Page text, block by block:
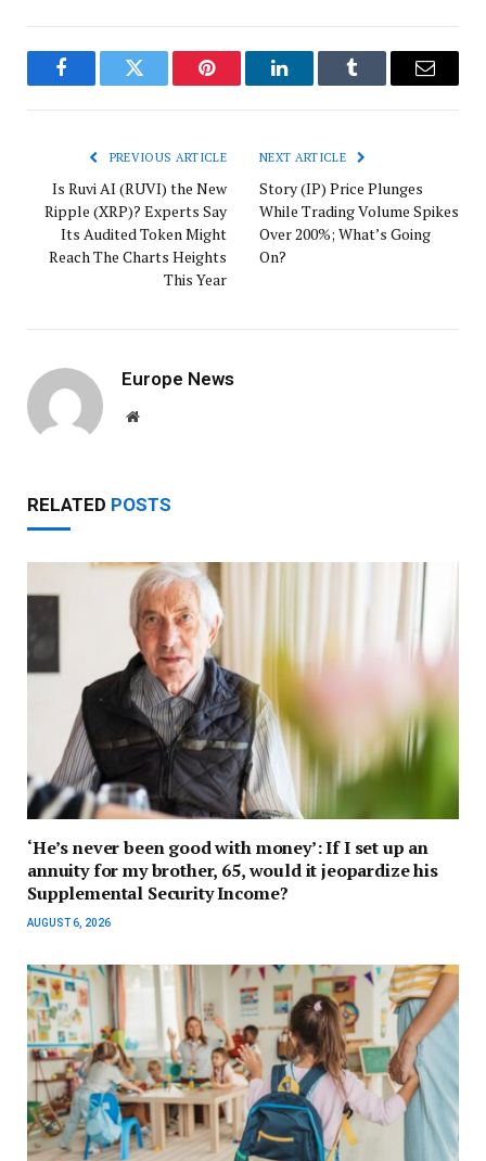
FacebookTwitter Pinterest LinkedInTumblr Email
PREVIOUS ARTICLE
Is Ruvi AI (RUVI) the New
Ripple (XRP)? Experts Say
Its Audited Token Might
Reach The Charts Heights
This Year
NEXT ARTICLE
Story (IP) Price Plunges
While Trading Volume Spikes
Over 200%; What’s Going
On?
Europe News
Website
RELATED POSTS
‘He’s never been good with money’: If I set up an
annuity for my brother, 65, would it jeopardize his
Supplemental Security Income?
AUGUST 6, 2026